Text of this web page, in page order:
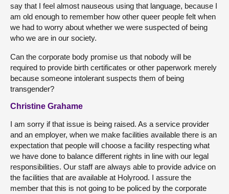
say that I feel almost nauseous using that language, because I
am old enough to remember how other queer people felt when
we had to worry about whether we were suspected of being
who we are in our society.
Can the corporate body promise us that nobody will be
required to provide birth certificates or other paperwork merely
because someone intolerant suspects them of being
transgender?
Christine Grahame
I am sorry if that issue is being raised. As a service provider
and an employer, when we make facilities available there is an
expectation that people will choose a facility respecting what
we have done to balance different rights in line with our legal
responsibilities. Our staff are always able to provide advice on
the facilities that are available at Holyrood. I assure the
member that this is not going to be policed by the corporate